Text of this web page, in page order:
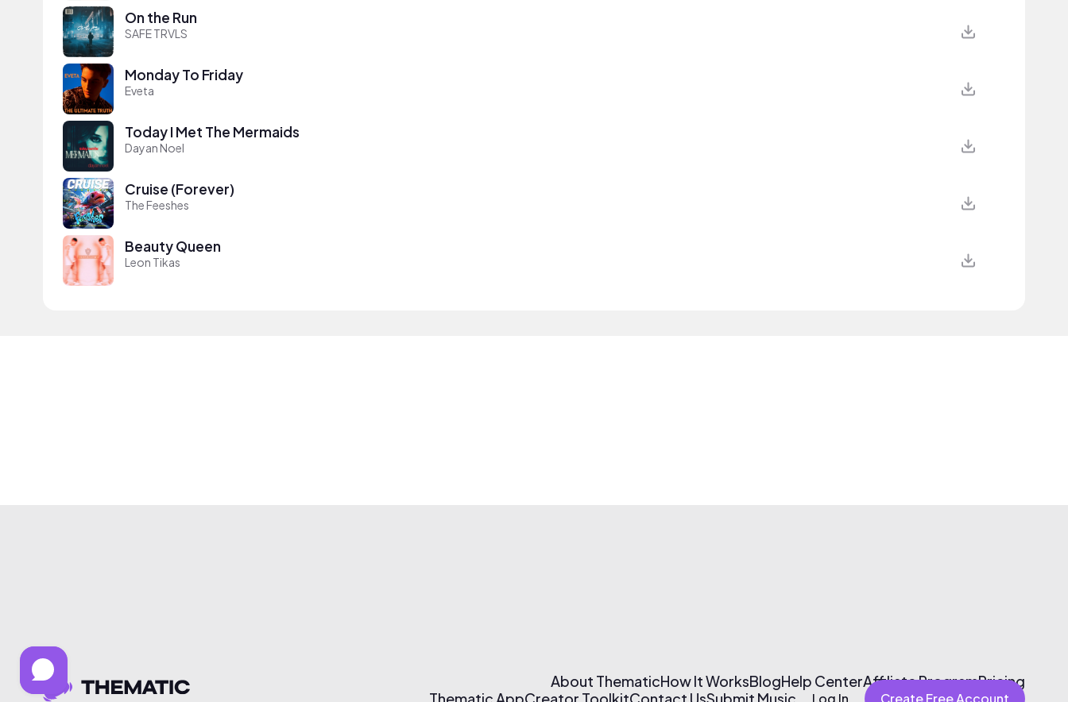
On the Run
SAFE TRVLS
Monday To Friday
Eveta
Today I Met The Mermaids
Dayan Noel
Cruise (Forever)
The Feeshes
Beauty Queen
Leon Tikas
About ThematicHow It WorksBlogHelp CenterAffiliate ProgramPricing
Log In Create Free Account